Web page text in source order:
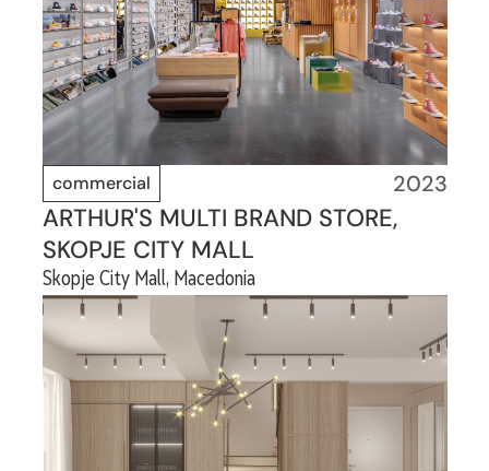
commercial 2023
ARTHUR'S MULTI BRAND STORE,
SKOPJE CITY MALL
Skopje City Mall, Macedonia